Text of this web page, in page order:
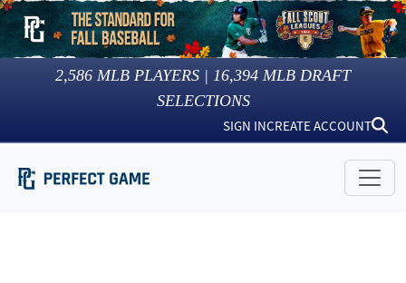
2,586 MLB PLAYERS | 16,394 MLB DRAFT
SELECTIONS
SIGN INCREATE ACCOUNT